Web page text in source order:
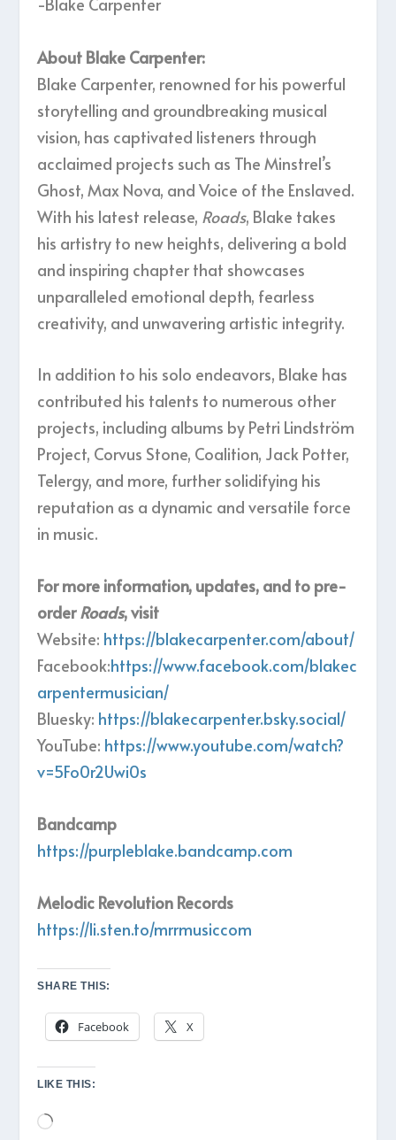
About Blake Carpenter:
Blake Carpenter, renowned for his powerful
storytelling and groundbreaking musical
vision, has captivated listeners through
acclaimed projects such as The Minstrel’s
Ghost, Max Nova, and Voice of the Enslaved.
With his latest release, Roads, Blake takes
his artistry to new heights, delivering a bold
and inspiring chapter that showcases
unparalleled emotional depth, fearless
creativity, and unwavering artistic integrity.
In addition to his solo endeavors, Blake has
contributed his talents to numerous other
projects, including albums by Petri Lindström
Project, Corvus Stone, Coalition, Jack Potter,
Telergy, and more, further solidifying his
reputation as a dynamic and versatile force
in music.
For more information, updates, and to pre-
orderRoads, visit
Website: https://blakecarpenter.com/about/
Facebook:https://www.facebook.com/blakec
arpentermusician/
Bluesky: https://blakecarpenter.bsky.social/
YouTube: https://www.youtube.com/watch?
v=5Fo0r2Uwi0s
Bandcamp
https://purpleblake.bandcamp.com
Melodic Revolution Records
https://li.sten.to/mrrmusiccom
SHARE THIS:
Facebook X
LIKE THIS:
Loading…